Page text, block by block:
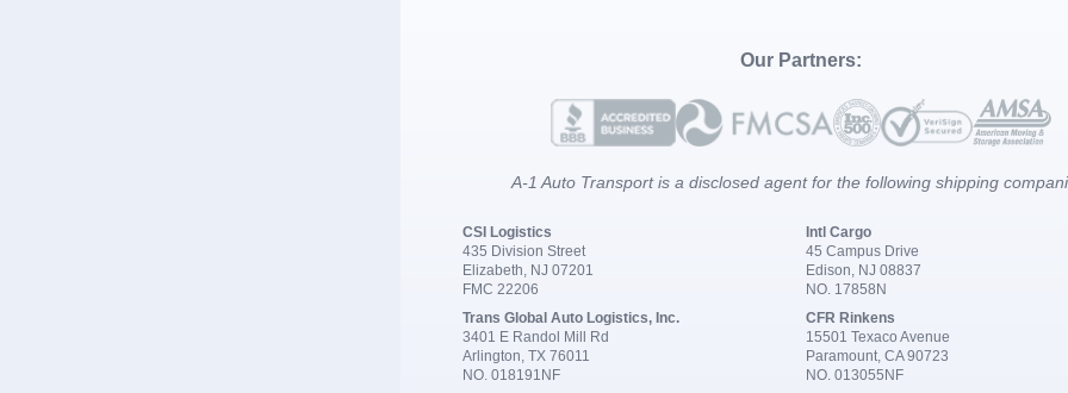
Our Partners:
A-1 Auto Transport is a disclosed agent for the following shipping
CSI Logistics
435 Division Street
Elizabeth, NJ 07201
FMC 22206
Intl Cargo
45 Campus Drive
Edison, NJ 08837
NO. 17858N
Trans Global Auto Logistics, Inc.
3401 E Randol Mill Rd
Arlington, TX 76011
NO. 018191NF
CFR Rinkens
15501 Texaco Avenue
Paramount, CA 90723
NO. 013055NF